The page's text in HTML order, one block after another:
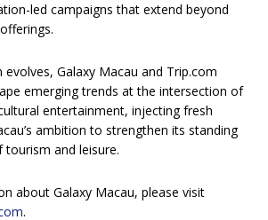
led campaigns that extend beyond
Galaxy Macau and Trip.com
emerging trends at the intersection of
entertainment, injecting fresh
ambition to strengthen its standing
and leisure.
about Galaxy Macau, please visit
.